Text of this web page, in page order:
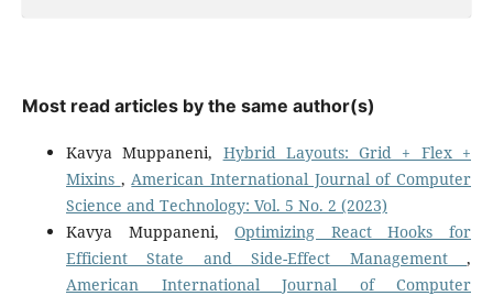
Most read articles by the same author(s)
Kavya Muppaneni, Hybrid Layouts: Grid + Flex +
Mixins , American International Journal of Computer
Science and Technology: Vol. 5 No. 2 (2023)
Kavya Muppaneni,Optimizing React Hooks for
Efficient State and Side-Effect Management ,
American International Journal of Computer